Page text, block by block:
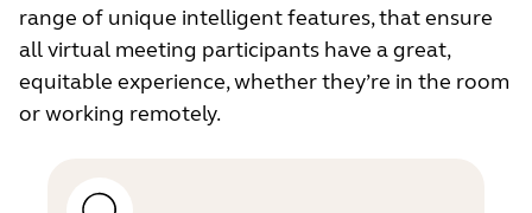
range of unique intelligent features, that ensure
all virtual meeting participants have a great,
equitable experience, whether they’re in the room
or working remotely.